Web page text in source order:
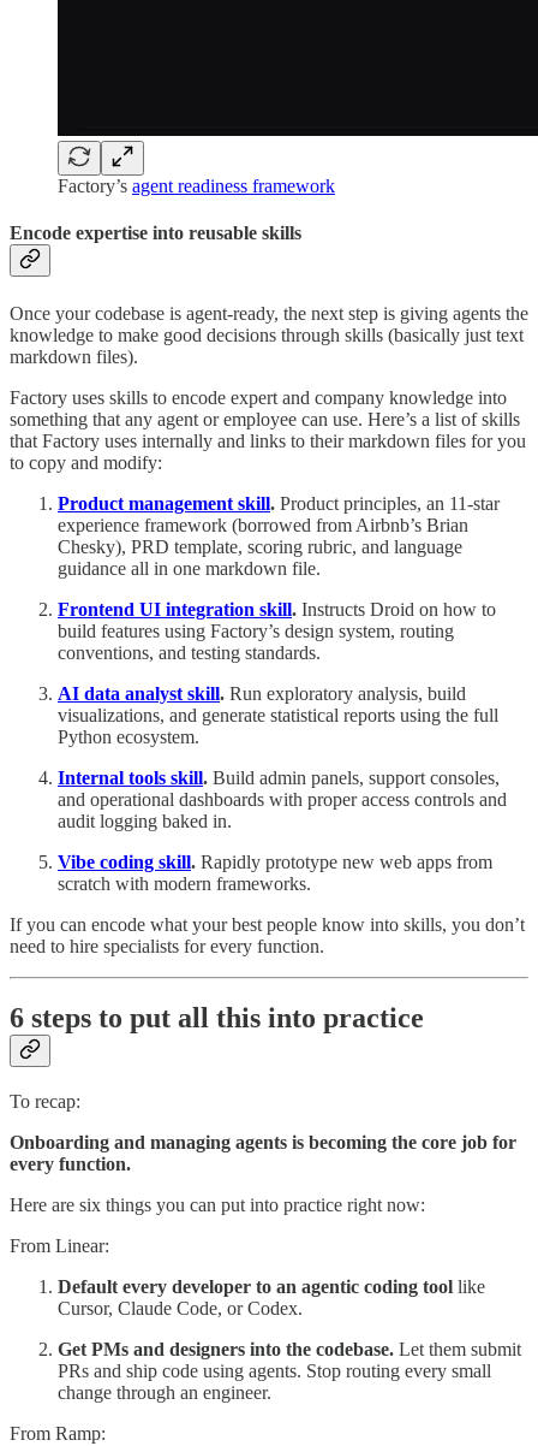
Factory’s agent readiness framework
Encode expertise into reusable skills
Once your codebase is agent-ready, the next step is giving agents the
knowledge to make good decisions through skills (basically just text
markdown files).
Factory uses skills to encode expert and company knowledge into
something that any agent or employee can use. Here’s a list of skills
that Factory uses internally and links to their markdown files for you
to copy and modify:
Product management skill. Product principles, an 11-star
experience framework (borrowed from Airbnb’s Brian
Chesky), PRD template, scoring rubric, and language
guidance all in one markdown file.
Frontend UI integration skill. Instructs Droid on how to
build features using Factory’s design system, routing
conventions, and testing standards.
AI data analyst skill. Run exploratory analysis, build
visualizations, and generate statistical reports using the full
Python ecosystem.
Internal tools skill. Build admin panels, support consoles,
and operational dashboards with proper access controls and
audit logging baked in.
Vibe coding skill. Rapidly prototype new web apps from
scratch with modern frameworks.
If you can encode what your best people know into skills, you don’t
need to hire specialists for every function.
6 steps to put all this into practice
To recap:
Onboarding and managing agents is becoming the core job for
every function.
Here are six things you can put into practice right now:
From Linear:
Default every developer to an agentic coding tool like
Cursor, Claude Code, or Codex.
Get PMs and designers into the codebase. Let them submit
PRs and ship code using agents. Stop routing every small
change through an engineer.
From Ramp: